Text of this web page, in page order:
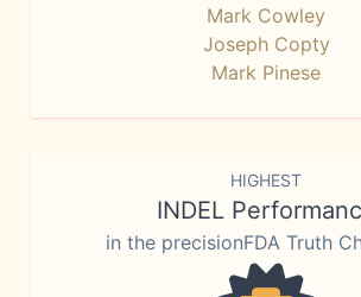
Mark Cowley
Joseph Copty
Mark Pinese
HIGHEST
INDEL
in the precisionFDA Truth